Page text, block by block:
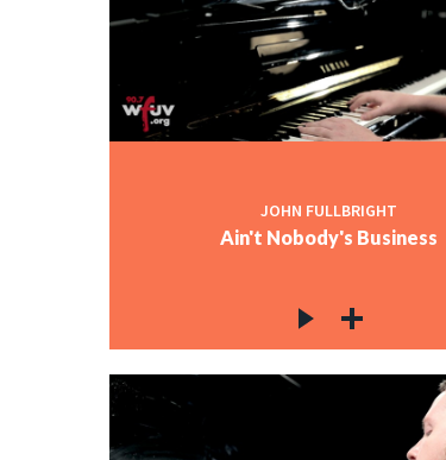
JOHN FULLBRIGHT
Ain't Nobody's Business